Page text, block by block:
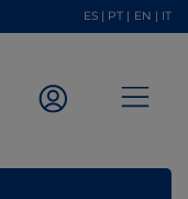
ES PT EN IT